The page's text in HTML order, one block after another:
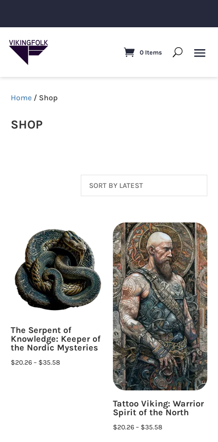
0 Items
Home / Shop
SHOP
The Serpent of
Knowledge: Keeper of
the Nordic Mysteries
$20.26– $35.58
Tattoo Viking: Warrior
Spirit of the North
$20.26– $35.58